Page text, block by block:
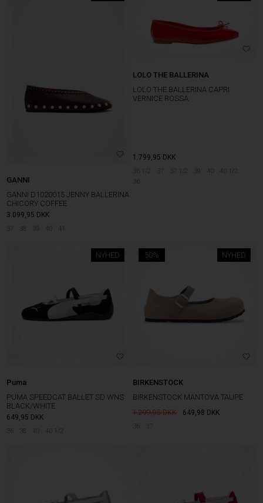
GANNI
GANNI D1020015 JENNY BALLERINA
CHICORY COFFEE
3.099,95 DKK
37 38 39
LOLO THE BALLERINA
LOLO THE BALLERINA CAPRI
VERNICE ROSSA
1.799,95 DKK
36 1/2 37 37 1/2 39 40
40 1/2
36
NYHED
Puma
PUMA SPEEDCAT BALLET SD WNS
BLACK/WHITE
649,95 DKK
36 38 40 40 1/2
NYHED
50%
BIRKENSTOCK
BIRKENSTOCK MANTOVA TAUPE
1.299,95 649,98 DKK
36 37